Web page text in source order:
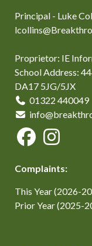
Principal - Luke
Proprietor: IE
School Address:
DA17 5JG/5JX
01322 440049
Complaints:
This Year (2026-
Prior Year (2025-